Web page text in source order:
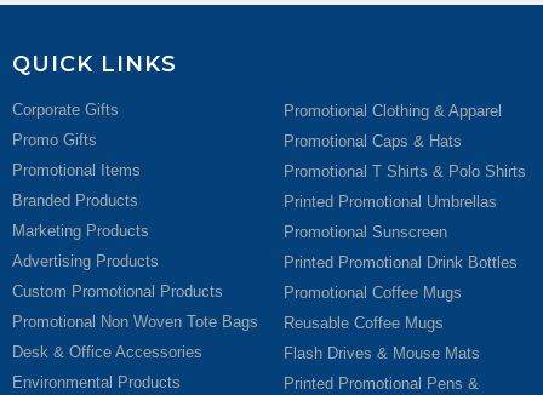
QUICK LINKS
Corporate Gifts
Promo Gifts
Promotional Items
Branded Products
Marketing Products
Advertising Products
Custom Promotional Products
Promotional Non Woven Tote Bags
Desk & Office Accessories
Environmental Products
Promotional Clothing & Apparel
Promotional Caps & Hats
Promotional T Shirts & Polo Shirts
Printed Promotional Umbrellas
Promotional Sunscreen
Printed Promotional Drink Bottles
Promotional Coffee Mugs
Reusable Coffee Mugs
Flash Drives & Mouse Mats
Printed Promotional Pens &